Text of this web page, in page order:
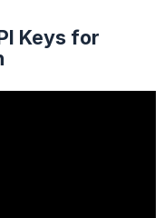
Keys for